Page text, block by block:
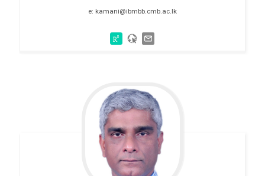
e: kamani@ibmbb.cmb.ac.lk